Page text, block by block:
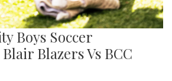
Boys Soccer
Blazers Vs BCC